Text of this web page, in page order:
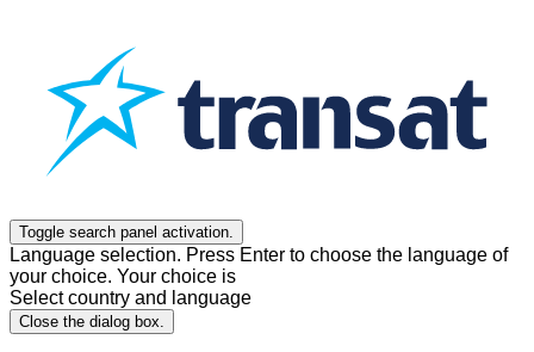
Toggle search panel activation.
Language selection. Press Enter to choose the language of
your choice. Your choice is
Select country and language
Close the dialog box.